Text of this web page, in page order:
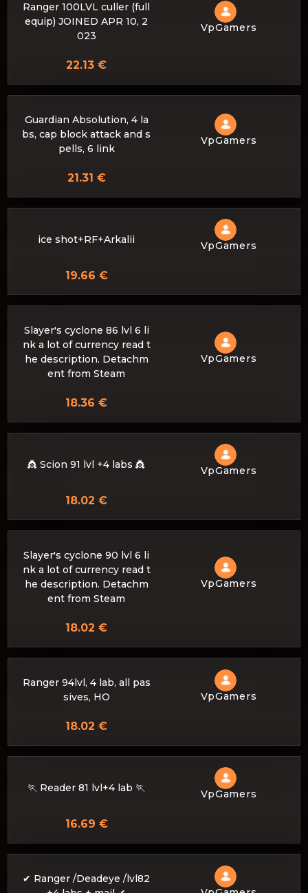
Ranger 100LVL culler (full
equip) JOINED APR 10, 2
023
VpGamers
22.13 €
Guardian Absolution, 4 la
bs, cap block attack and s
pells, 6 link
VpGamers
21.31 €
ice shot+RF+Arkalii VpGamers
19.66 €
Slayer's cyclone 86 lvl 6 li
nk a lot of currency read t
he description. Detachm
ent from Steam
VpGamers
18.36 €
👸 Scion 91 lvl +4 labs 👸 VpGamers
18.02 €
Slayer's cyclone 90 lvl 6 li
nk a lot of currency read t
he description. Detachm
ent from Steam
VpGamers
18.02 €
Ranger 94lvl, 4 lab, all pas
sives, HO
VpGamers
18.02 €
🏃 Reader 81 lvl+4 lab 🏃 VpGamers
16.69 €
✔ Ranger /Deadeye /lvl82